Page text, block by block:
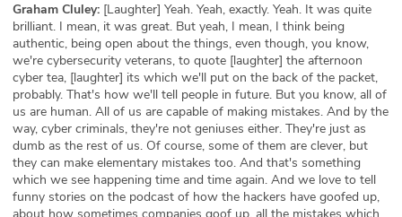
Graham Cluley: [Laughter] Yeah. Yeah, exactly. Yeah. It was quite
brilliant. I mean, it was great. But yeah, I mean, I think being
authentic, being open about the things, even though, you know,
we're cybersecurity veterans, to quote [laughter] the afternoon
cyber tea, [laughter] its which we'll put on the back of the packet,
probably. That's how we'll tell people in future. But you know, all of
us are human. All of us are capable of making mistakes. And by the
way, cyber criminals, they're not geniuses either. They're just as
dumb as the rest of us. Of course, some of them are clever, but
they can make elementary mistakes too. And that's something
which we see happening time and time again. And we love to tell
funny stories on the podcast of how the hackers have goofed up,